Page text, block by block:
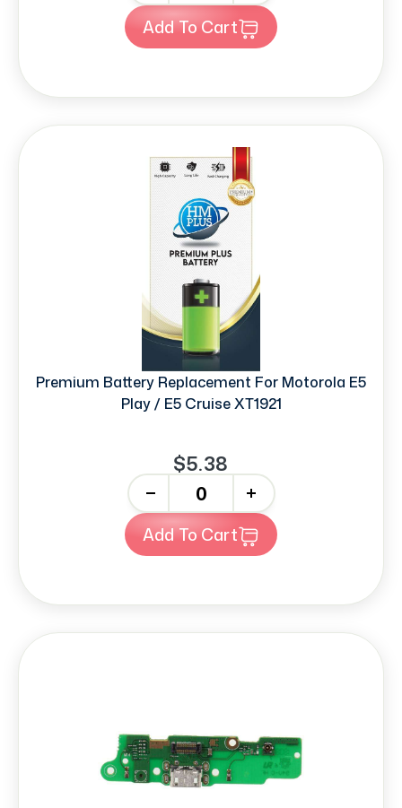
Add To Cart
Premium Battery Replacement For Motorola E5
Play / E5 Cruise XT1921
$5.38
+
Add To Cart